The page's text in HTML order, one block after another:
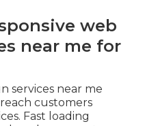
web
near me for
services near me
customers
Fast loading